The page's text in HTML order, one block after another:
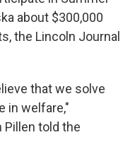
about $300,000
the Lincoln Journal
that we solve
in welfare,"
Pillen told the